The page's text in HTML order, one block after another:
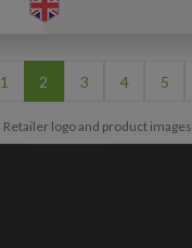
1 2 3 4 5
Retailer logo and product images